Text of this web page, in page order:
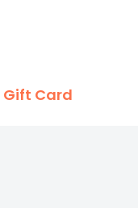
Gift Card